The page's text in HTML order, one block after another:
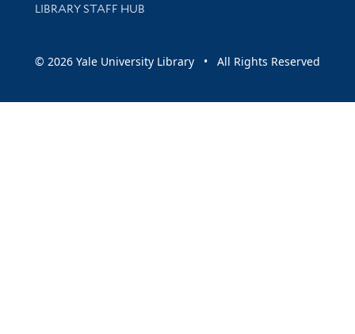
LIBRARY STAFF HUB
© 2026 Yale University Library • All Rights Reserved